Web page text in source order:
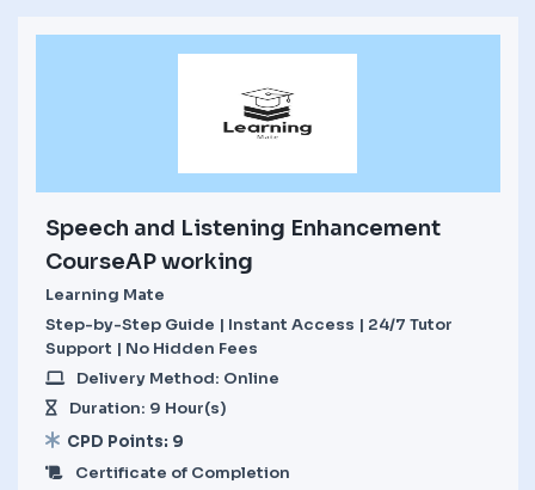
Speech and Listening Enhancement
CourseAP working
Learning Mate
Step-by-Step Guide | Instant Access | 24/7 Tutor
Support | No Hidden Fees
Delivery Method: Online
Duration: 9 Hour(s)
CPD Points: 9
Certificate of Completion